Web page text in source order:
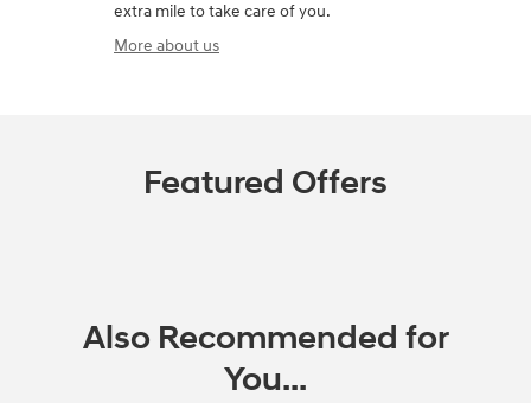
extra mile to take care of you.
More about us
Featured Offers
Also Recommended for
You...